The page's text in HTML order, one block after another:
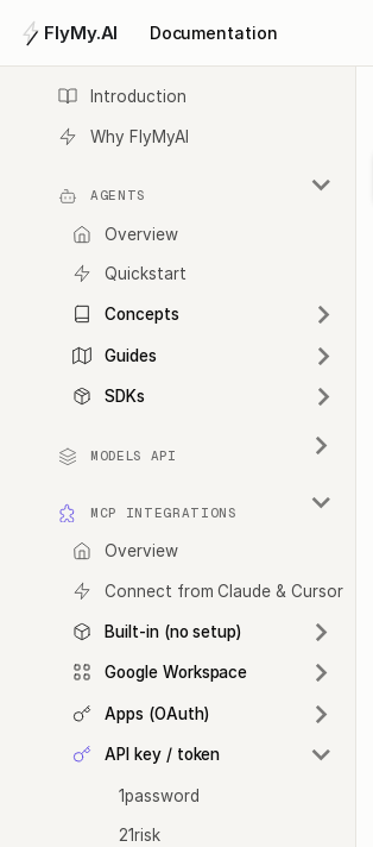
FlyMy.AI Documentation
Introduction
Why FlyMyAI
AGENTS
Overview
Quickstart
Concepts
Guides
SDKs
MODELS API
MCP INTEGRATIONS
Overview
Connect from Claude & Cursor
Built-in (no setup)
Google Workspace
Apps (OAuth)
API key / token
1password
21risk